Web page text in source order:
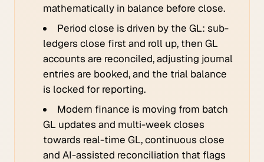
mathematically in balance before close.
Period close is driven by the GL: sub-
ledgers close first and roll up, then GL
accounts are reconciled, adjusting journal
entries are booked, and the trial balance
is locked for reporting.
Modern finance is moving from batch
GL updates and multi-week closes
towards real-time GL, continuous close
and AI-assisted reconciliation that flags